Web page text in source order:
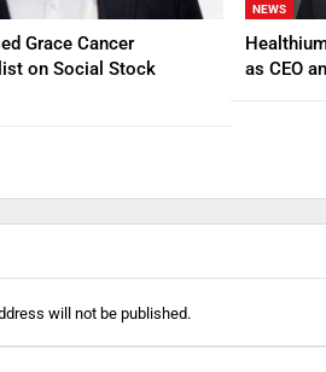
Grace Cancer
on Social Stock
NEWS
as CEO
will not be published.